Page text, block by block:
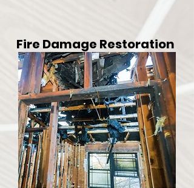
Fire Damage Restoration